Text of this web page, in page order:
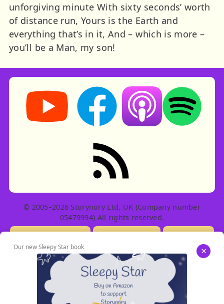
unforgiving minute With sixty seconds’ worth
of distance run, Yours is the Earth and
everything that’s in it, And – which is more –
you’ll be a Man, my son!
Storynory on YouTube (opens in new tab)
Storynory on Facebook (opens in
Listen on Apple
Listen on
RSS feed: Stories
© 2005–2026 Storynory Ltd, UK (Company number
05479994) All rights reserved.
Our new Sleepy Star book ×